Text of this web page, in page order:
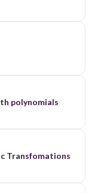
with polynomials
Transfomations